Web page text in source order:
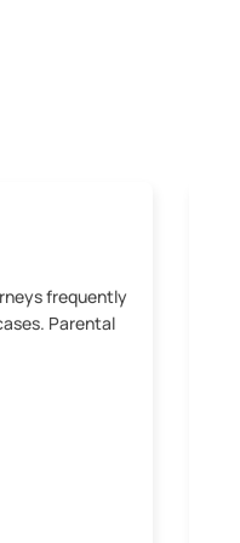
frequently
Parental